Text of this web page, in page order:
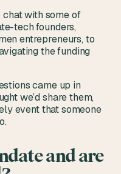
with some of
tech founders,
entrepreneurs, to
the funding
came up in
we’d share them,
event that someone
and are